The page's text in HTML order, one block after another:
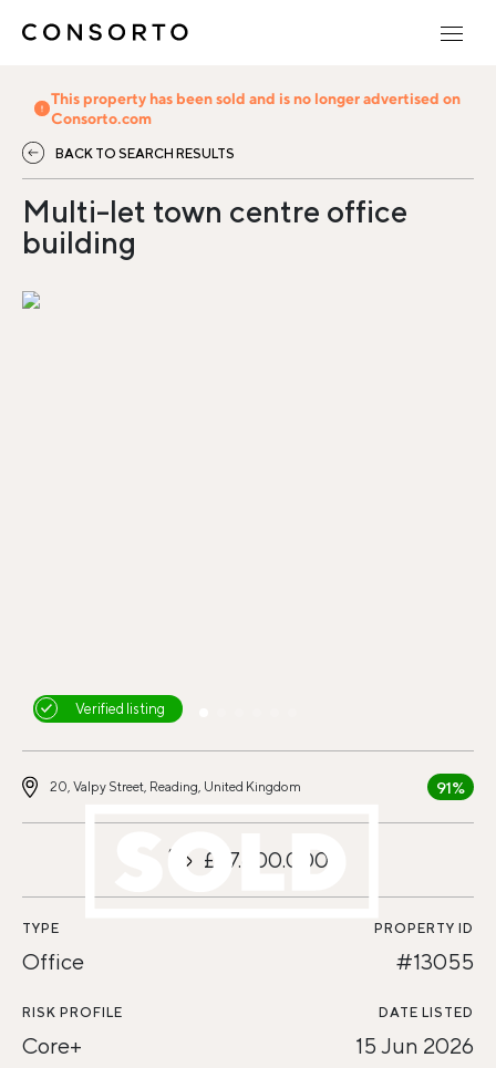
This property has been sold and is no longer advertised on
Consorto.com
BACK TO SEARCH RESULTS
Multi-let town centre office
building
Verified listing
20, Valpy Street, Reading, United Kingdom 91%
£27.600.000
TYPE
Office
PROPERTY ID
#13055
RISK PROFILE
Core+
DATE LISTED
15 Jun 2026